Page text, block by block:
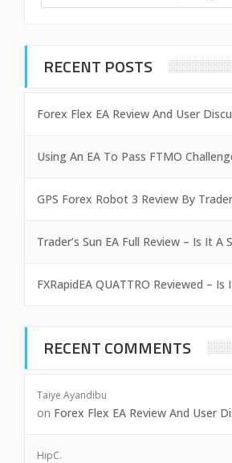
RECENT POSTS
Forex Flex EA Review And User
Using An EA To Pass FTMO
GPS Forex Robot 3 Review By
Trader’s Sun EA Full Review – Is It A
FXRapidEA QUATTRO Reviewed – Is
RECENT COMMENTS
Taiye Ayandibu
on Forex Flex EA Review And User
HipC.